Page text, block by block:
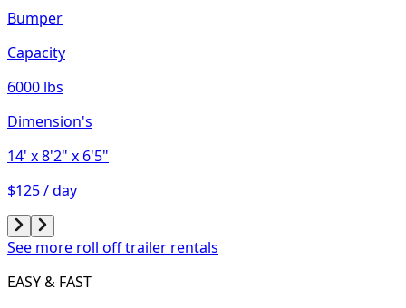
Bumper
Capacity
6000 lbs
Dimension's
14' x 8'2" x 6'5"
$125 / day
See more roll off trailer rentals
EASY & FAST